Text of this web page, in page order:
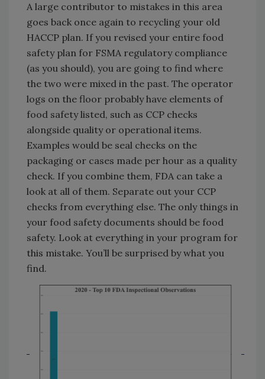
A large contributor to mistakes in this area
goes back once again to recycling your old
HACCP plan. If you revised your entire food
safety plan for FSMA regulatory compliance
(as you should), you are going to find where
the two were mixed in the past. The operator
logs on the floor probably have elements of
food safety listed, such as CCP checks
alongside quality or operational items.
Examples would be seal checks on the
packaging or cases made per hour as a quality
check. If you combine them, FDA can take a
look at all of them. Separate out your CCP
checks from everything else. The only things in
your food safety documents should be food
safety. Look at everything in your program for
this mistake. You’ll be surprised by what you
find.